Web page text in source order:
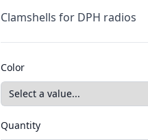
Description
Clamshells for DPH radios
Color
Quantity